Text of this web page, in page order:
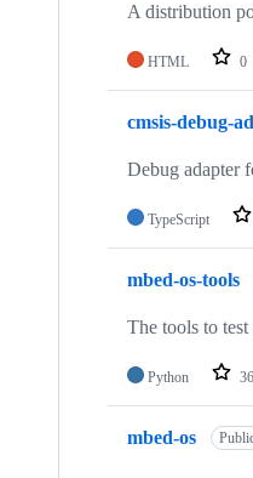
A distribution
HTML 0
cmsis-debug-
Debug adapter
TypeScript
mbed-os-tools
The tools to
Python 36
mbed-os